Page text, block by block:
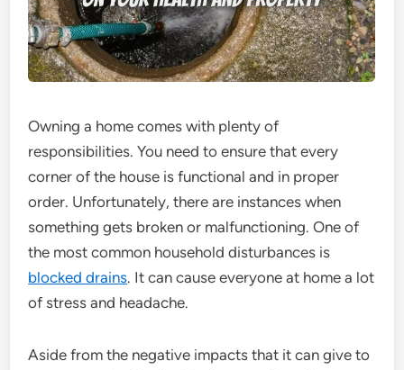
Owning a home comes with plenty of
responsibilities. You need to ensure that every
corner of the house is functional and in proper
order. Unfortunately, there are instances when
something gets broken or malfunctioning. One of
the most common household disturbances is
blocked drains. It can cause everyone at home a lot
of stress and headache.
Aside from the negative impacts that it can give to